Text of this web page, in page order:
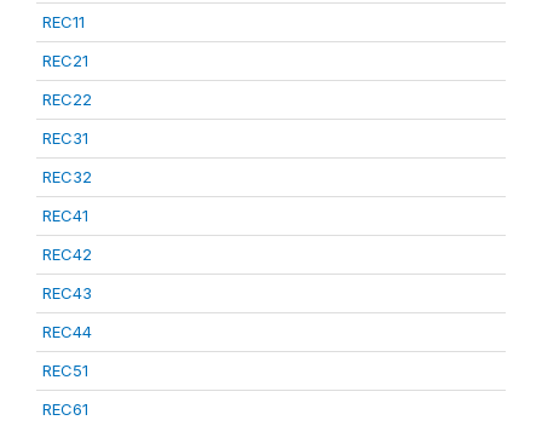
REC11
REC21
REC22
REC31
REC32
REC41
REC42
REC43
REC44
REC51
REC61